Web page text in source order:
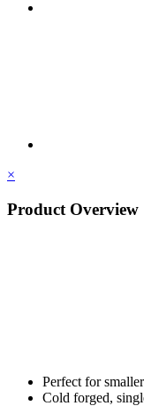
×
Product Overview
Perfect for
Cold forged,